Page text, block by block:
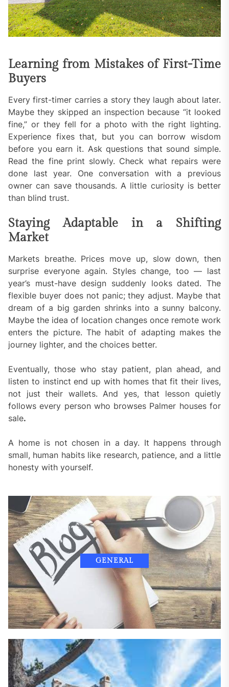
Learning from Mistakes of First-Time
Buyers
Every first-timer carries a story they laugh about later.
Maybe they skipped an inspection because “it looked
fine,” or they fell for a photo with the right lighting.
Experience fixes that, but you can borrow wisdom
before you earn it. Ask questions that sound simple.
Read the fine print slowly. Check what repairs were
done last year. One conversation with a previous
owner can save thousands. A little curiosity is better
than blind trust.
Staying Adaptable in a Shifting
Market
Markets breathe. Prices move up, slow down, then
surprise everyone again. Styles change, too — last
year’s must-have design suddenly looks dated. The
flexible buyer does not panic; they adjust. Maybe that
dream of a big garden shrinks into a sunny balcony.
Maybe the idea of location changes once remote work
enters the picture. The habit of adapting makes the
journey lighter, and the choices better.
Eventually, those who stay patient, plan ahead, and
listen to instinct end up with homes that fit their lives,
not just their wallets. And yes, that lesson quietly
follows every person who browses Palmer houses for
sale.
A home is not chosen in a day. It happens through
small, human habits like research, patience, and a little
honesty with yourself.
GENERAL